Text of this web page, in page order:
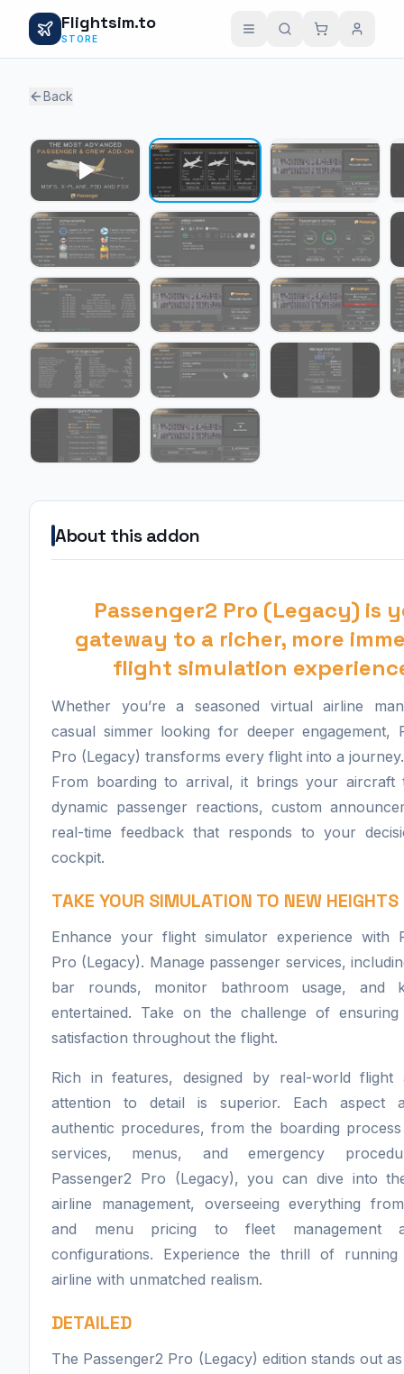
Flightsim.to
STORE
Back
About this addon
Passenger2 Pro (Legacy) is
gateway to a richer, more
flight simulation
Whether you’re a seasoned virtual airline
casual simmer looking for deeper engagement,
Pro (Legacy) transforms every flight into a journey.
From boarding to arrival, it brings your aircraft
dynamic passenger reactions, custom
real-time feedback that responds to your
cockpit.
TAKE YOUR SIMULATION TO NEW HEIGHTS
Enhance your flight simulator experience with
Pro (Legacy). Manage passenger services,
bar rounds, monitor bathroom usage, and
entertained. Take on the challenge of ensuring
satisfaction throughout the flight.
Rich in features, designed by real-world flight
attention to detail is superior. Each aspect
authentic procedures, from the boarding
services, menus, and emergency
Passenger2 Pro (Legacy), you can dive into
airline management, overseeing everything
and menu pricing to fleet management
configurations. Experience the thrill of
airline with unmatched realism.
DETAILED
The Passenger2 Pro (Legacy) edition stands out